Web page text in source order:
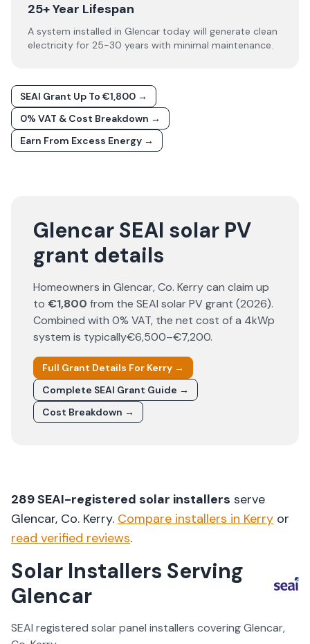
25+ Year Lifespan
A system installed in Glencar today will generate clean
electricity for 25-30 years with minimal maintenance.
SEAI Grant Up To €1,800 →
0% VAT & Cost Breakdown →
Earn From Excess Energy →
Glencar SEAI solar PV
grant details
Homeowners in Glencar, Co. Kerrycan claim up
to €1,800 from the SEAI solar PV grant (2026).
Combined with 0% VAT, the net cost of a 4kWp
system is typically€6,500–€7,200.
Full Grant Details For Kerry →
Complete SEAI Grant Guide →
Cost Breakdown →
289SEAI-registered solar installers serve
Glencar, Co. Kerry. Compare installers in Kerry or
read verified reviews.
Solar Installers Serving
Glencar
SEAI registered solar panel installers coveringGlencar,